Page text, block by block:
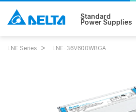
Standard
Power Supplies
LNE Series LNE-36V600WBGA